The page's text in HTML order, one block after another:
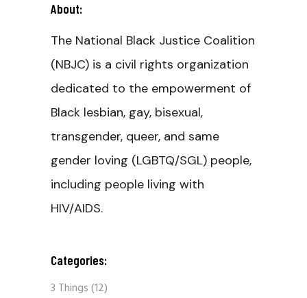
About:
The National Black Justice Coalition
(NBJC) is a civil rights organization
dedicated to the empowerment of
Black lesbian, gay, bisexual,
transgender, queer, and same
gender loving (LGBTQ/SGL) people,
including people living with
HIV/AIDS.
Categories:
3 Things(12)